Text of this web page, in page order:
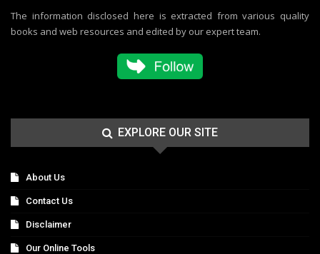
The information disclosed here is extracted from various quality
books and web resources and edited by our expert team.
EXPLORE OUR SITE
About Us
Contact Us
Disclaimer
Our Online Tools